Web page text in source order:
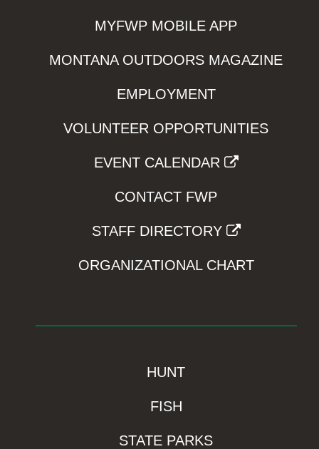
MYFWP MOBILE APP
MONTANA OUTDOORS MAGAZINE
EMPLOYMENT
VOLUNTEER OPPORTUNITIES
EVENT CALENDAR
CONTACT FWP
STAFF DIRECTORY
ORGANIZATIONAL CHART
HUNT
FISH
STATE PARKS